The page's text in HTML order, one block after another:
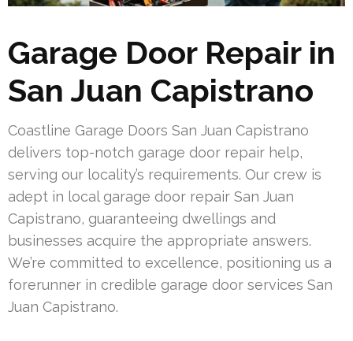
Garage Door Repair in
San Juan Capistrano
Coastline Garage Doors San Juan Capistrano
delivers top-notch garage door repair help,
serving our locality’s requirements. Our crew is
adept in local garage door repair San Juan
Capistrano, guaranteeing dwellings and
businesses acquire the appropriate answers.
We’re committed to excellence, positioning us a
forerunner in credible garage door services San
Juan Capistrano.